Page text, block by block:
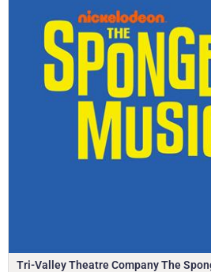
Tri-Valley Theatre Company The